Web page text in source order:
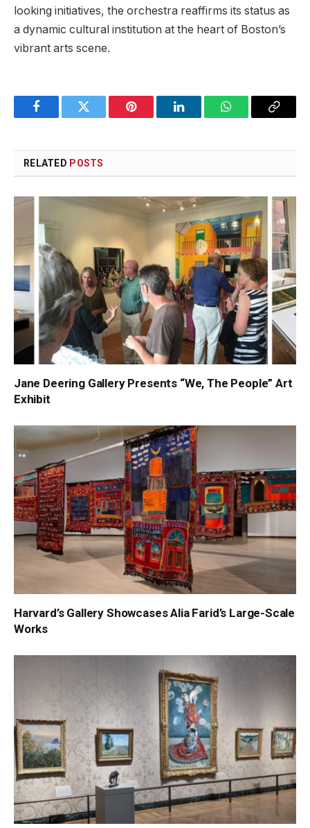
looking initiatives, the ⁤orchestra ⁤reaffirms ‌its status as⁣
a dynamic cultural institution at the heart of Boston’s ​
vibrant ⁣arts scene.
FacebookTwitter Pinterest LinkedInWhatsAppCopy
RELATED POSTS
Jane Deering Gallery Presents “We, The People” Art
Exhibit
Harvard’s Gallery Showcases Alia Farid’s Large-Scale
Works